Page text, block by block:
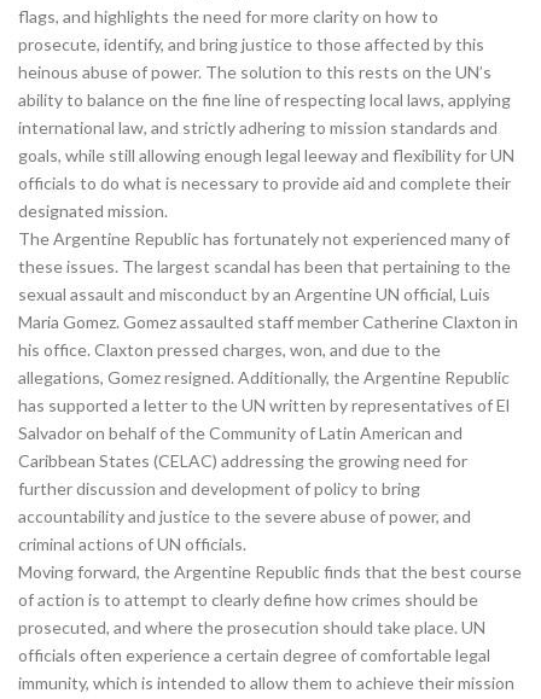
flags, and highlights the need for more clarity on how to
prosecute, identify, and bring justice to those affected by this
heinous abuse of power. The solution to this rests on the UN’s
ability to balance on the fine line of respecting local laws, applying
international law, and strictly adhering to mission standards and
goals, while still allowing enough legal leeway and flexibility for UN
officials to do what is necessary to provide aid and complete their
designated mission.
The Argentine Republic has fortunately not experienced many of
these issues. The largest scandal has been that pertaining to the
sexual assault and misconduct by an Argentine UN official, Luis
Maria Gomez. Gomez assaulted staff member Catherine Claxton in
his office. Claxton pressed charges, won, and due to the
allegations, Gomez resigned. Additionally, the Argentine Republic
has supported a letter to the UN written by representatives of El
Salvador on behalf of the Community of Latin American and
Caribbean States (CELAC) addressing the growing need for
further discussion and development of policy to bring
accountability and justice to the severe abuse of power, and
criminal actions of UN officials.
Moving forward, the Argentine Republic finds that the best course
of action is to attempt to clearly define how crimes should be
prosecuted, and where the prosecution should take place. UN
officials often experience a certain degree of comfortable legal
immunity, which is intended to allow them to achieve their mission